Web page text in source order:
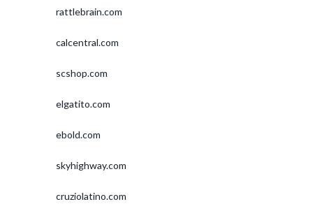
rattlebrain.com
calcentral.com
scshop.com
elgatito.com
ebold.com
skyhighway.com
cruziolatino.com